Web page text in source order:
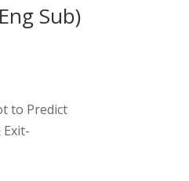
Sub)
to Predict
Exit-